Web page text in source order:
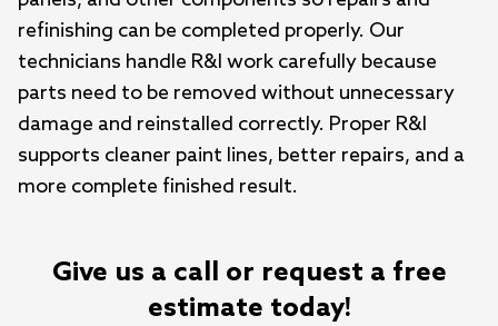
refinishing can be completed properly. Our
technicians handle R&I work carefully because
parts need to be removed without unnecessary
damage and reinstalled correctly. Proper R&I
supports cleaner paint lines, better repairs, and a
more complete finished result.
Give us a call or request a free
estimate today!